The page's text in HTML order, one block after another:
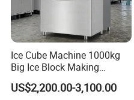
Ice Cube Machine 1000kg
Big Ice Block Making
Machine Stainless Steel
Professional Commercial
US$2,200.00-3,100.00